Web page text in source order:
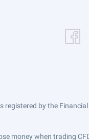
by the
money when trading